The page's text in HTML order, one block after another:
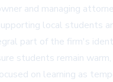
and managing
local students
part of the firm's
students remain warm,
on learning as